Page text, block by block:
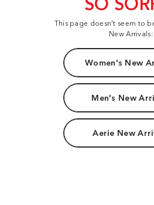
This page doesn't seem to
New Arrivals:
Women's New
Men's New
Aerie New